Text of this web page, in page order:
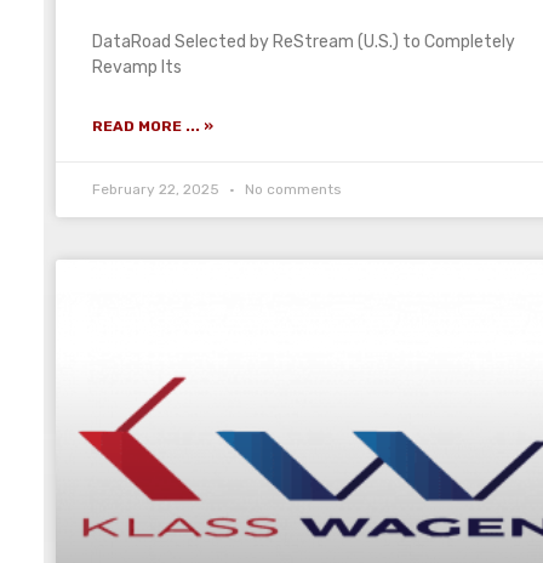
DataRoad Selected by ReStream (U.S.) to Completely
Revamp Its
READ MORE ... »
February 22, 2025 No comments